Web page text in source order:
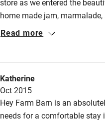
Activities
Bikes available
Kayaking
Other courses
Sailing
store as we entered the
home made jam,
eggs, butter, milk, tea and
Slaithwaite within walking
foodie places. There are lots
into the Stannage tunnel
Read more
Katherine
Oct 2015
Hey Farm Barn is an
needs for a comfortable stay